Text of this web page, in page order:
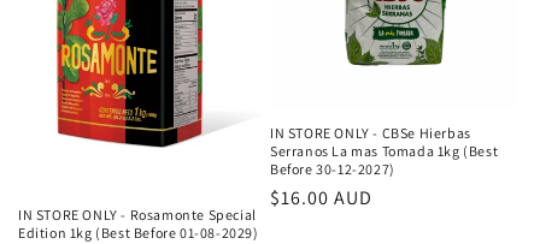
IN STORE ONLY - Rosamonte Special
Edition 1kg (Best Before 01-08-2029)
IN STORE ONLY - CBSe Hierbas
Serranos La mas Tomada 1kg (Best
Before 30-12-2027)
Κανονική
$16.00 AUD